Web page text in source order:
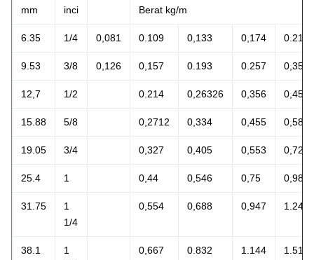
mm inci Berat kg/m
6.35 1/4 0,081 0.109 0,133 0,174 0.212
9.53 3/8 0,126 0,157 0.193 0.257 0,356
12,7 1/2 0.214 0,26326 0,356 0,457
15.88 5/8 0,2712 0,334 0,455 0,588
19.05 3/4 0,327 0,405 0,553 0,729
25.4 1 0,44 0,546 0,75 0,981
31.75
1
1/4
0,554 0,688 0,947 1.244
38.1
1
0,667 0.832 1.144 1.514